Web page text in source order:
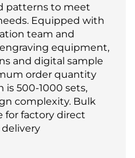
patterns to meet
Equipped with
team and
equipment,
and digital sample
order quantity
is 500-1000 sets,
complexity. Bulk
for factory direct